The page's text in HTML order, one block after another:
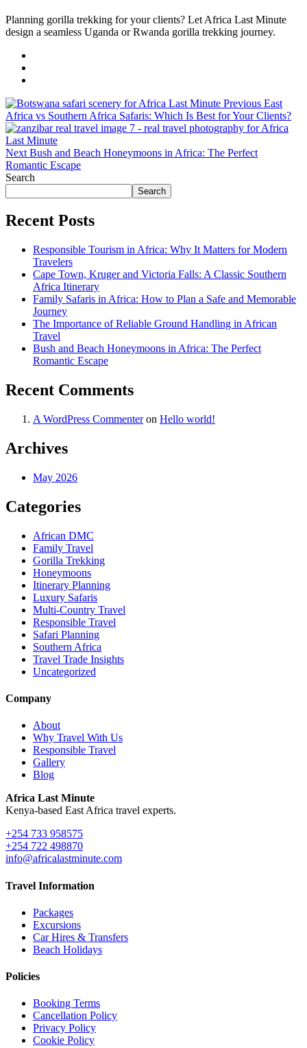
Planning gorilla trekking for your clients? Let Africa Last Minute
design a seamless Uganda or Rwanda gorilla trekking journey.
Previous East
Africa vs Southern Africa Safaris: Which Is Best for Your Clients?
Next Bush and Beach Honeymoons in Africa: The Perfect
Romantic Escape
Search
Search
Recent Posts
Responsible Tourism in Africa: Why It Matters for Modern
Travelers
Cape Town, Kruger and Victoria Falls: A Classic Southern
Africa Itinerary
Family Safaris in Africa: How to Plan a Safe and Memorable
Journey
The Importance of Reliable Ground Handling in African
Travel
Bush and Beach Honeymoons in Africa: The Perfect
Romantic Escape
Recent Comments
A WordPress Commenteron Hello world!
Archives
May 2026
Categories
African DMC
Family Travel
Gorilla Trekking
Honeymoons
Itinerary Planning
Luxury Safaris
Multi-Country Travel
Responsible Travel
Safari Planning
Southern Africa
Travel Trade Insights
Uncategorized
Company
About
Why Travel With Us
Responsible Travel
Gallery
Blog
Africa Last Minute
Kenya-based East Africa travel experts.
+254 733 958575
+254 722 498870
info@africalastminute.com
Travel Information
Packages
Excursions
Car Hires & Transfers
Beach Holidays
Policies
Booking Terms
Cancellation Policy
Privacy Policy
Cookie Policy